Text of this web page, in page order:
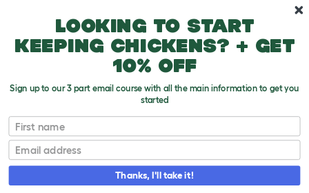
Getting Finches Used to Your Hand
T
o
g
g
e
Looking to start
keeping chickens? + get
10% off
Sign up to our 3 part email course with all the main information to get you
started
First name
Email
Thanks, I'll take it!